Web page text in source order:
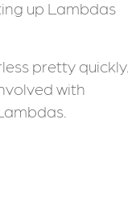
up Lambdas
pretty quickly.
with